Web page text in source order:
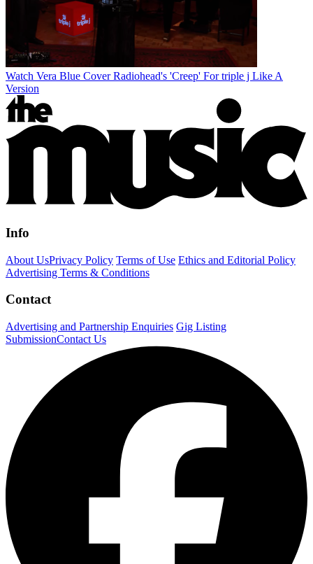
Watch Vera Blue Cover Radiohead's 'Creep' For triple j Like A
Version
Info
About UsPrivacy Policy Terms of Use Ethics and Editorial Policy
Advertising Terms & Conditions
Contact
Advertising and Partnership Enquiries Gig Listing
SubmissionContact Us